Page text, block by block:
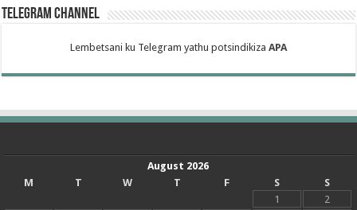
Telegram Channel
Lembetsani ku Telegram yathu potsindikiza APA
August 2026
M
T W T F S
S
1
2